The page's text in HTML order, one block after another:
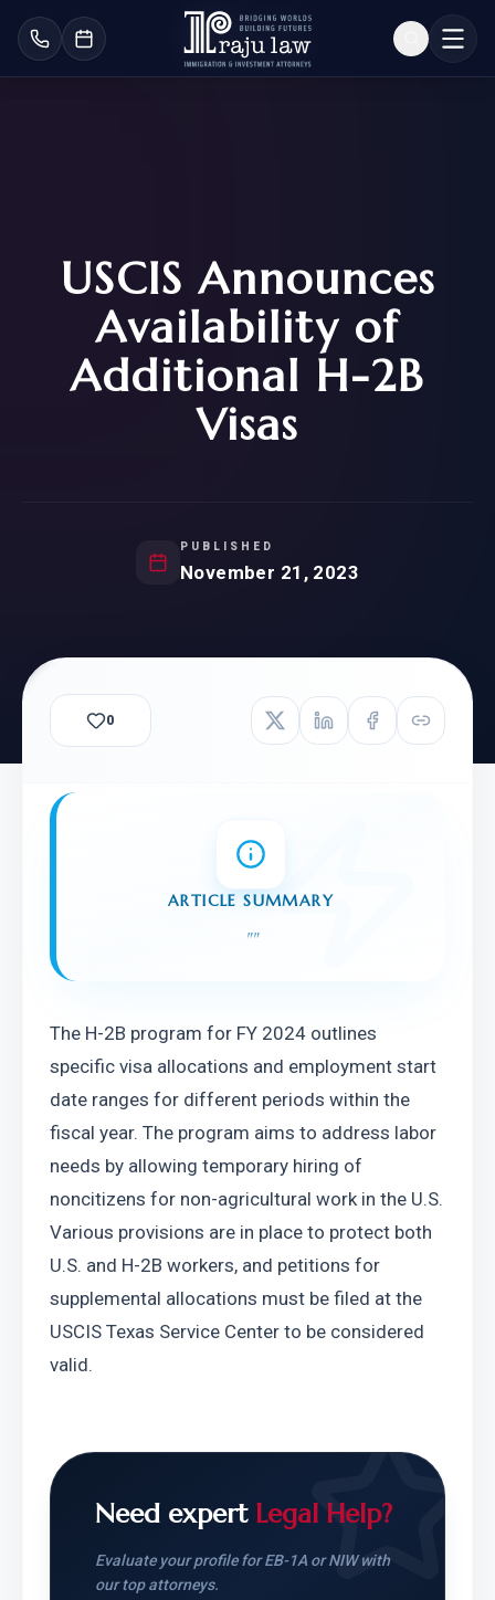
USCIS Announces
Availability of
Additional H-2B
Visas
PUBLISHED
November 21, 2023
0
ARTICLE SUMMARY
""
The H-2B program for FY 2024 outlines
specific visa allocations and employment start
date ranges for different periods within the
fiscal year. The program aims to address labor
needs by allowing temporary hiring of
noncitizens for non-agricultural work in the U.S.
Various provisions are in place to protect both
U.S. and H-2B workers, and petitions for
supplemental allocations must be filed at the
USCIS Texas Service Center to be considered
valid.
Need expert Legal Help?
Evaluate your profile for EB-1A or NIW with
our top attorneys.